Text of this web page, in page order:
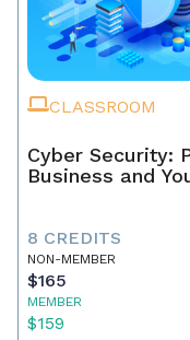
CLASSROOM
Cyber Security:
Business and
8 CREDITS
NON-MEMBER
$165
MEMBER
$159